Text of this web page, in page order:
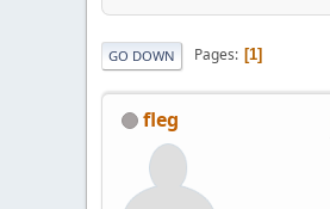
GO DOWN Pages 1
fleg